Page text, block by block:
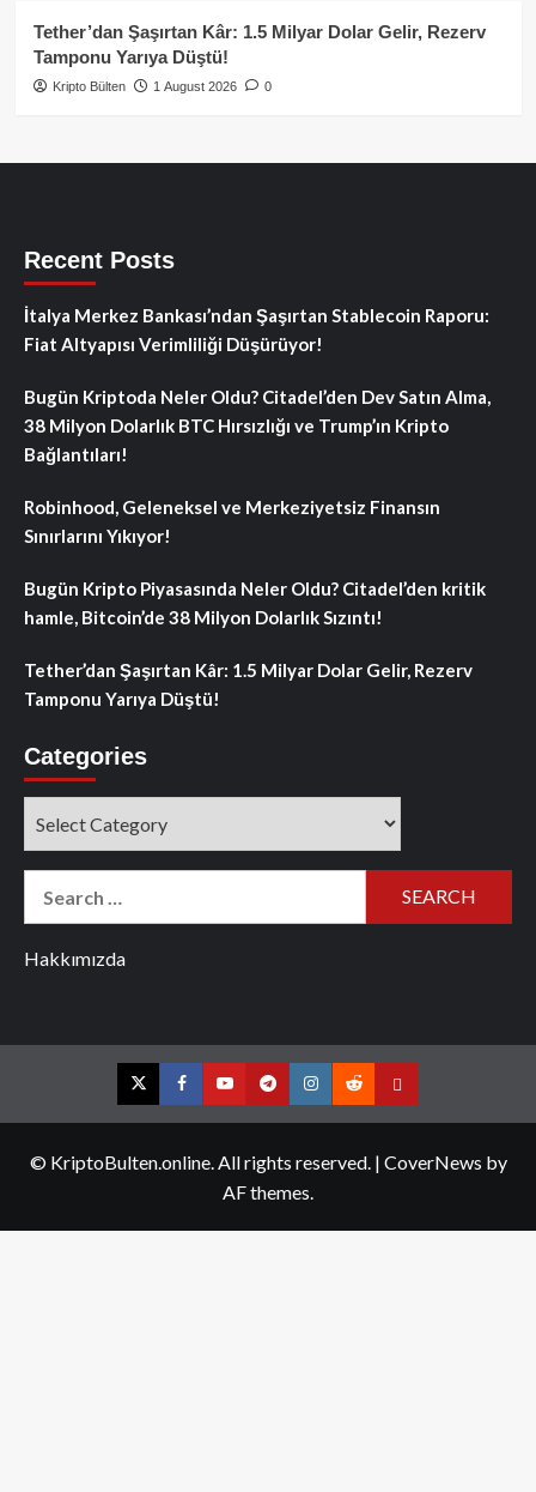
Tether’dan Şaşırtan Kâr: 1.5 Milyar Dolar Gelir, Rezerv
Tamponu Yarıya Düştü!
Kripto Bülten 1 August 2026 0
Recent Posts
İtalya Merkez Bankası’ndan Şaşırtan Stablecoin Raporu:
Fiat Altyapısı Verimliliği Düşürüyor!
Bugün Kriptoda Neler Oldu? Citadel’den Dev Satın Alma,
38 Milyon Dolarlık BTC Hırsızlığı ve Trump’ın Kripto
Bağlantıları!
Robinhood, Geleneksel ve Merkeziyetsiz Finansın
Sınırlarını Yıkıyor!
Bugün Kripto Piyasasında Neler Oldu? Citadel’den kritik
hamle, Bitcoin’de 38 Milyon Dolarlık Sızıntı!
Tether’dan Şaşırtan Kâr: 1.5 Milyar Dolar Gelir, Rezerv
Tamponu Yarıya Düştü!
Categories
Hakkımızda
TwitterFacebookYouTubeTelegramInstagram
RedditContact
© KriptoBulten.online. All rights reserved. | CoverNews by
AF themes.